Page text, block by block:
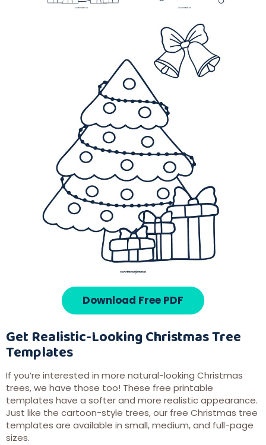
Download Free PDF
Get Realistic-Looking Christmas Tree
Templates
If you’re interested in more natural-looking Christmas
trees, we have those too! These free printable
templates have a softer and more realistic appearance.
Just like the cartoon-style trees, our free Christmas tree
templates are available in small, medium, and full-page
sizes.